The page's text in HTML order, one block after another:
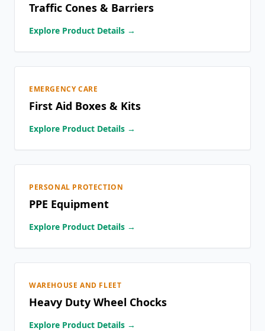
Traffic Cones & Barriers
Explore Product Details →
EMERGENCY CARE
First Aid Boxes & Kits
Explore Product Details →
PERSONAL PROTECTION
PPE Equipment
Explore Product Details →
WAREHOUSE AND FLEET
Heavy Duty Wheel Chocks
Explore Product Details →